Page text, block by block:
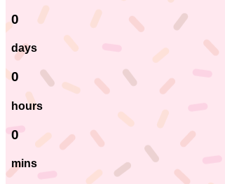
0
days
0
hours
0
mins